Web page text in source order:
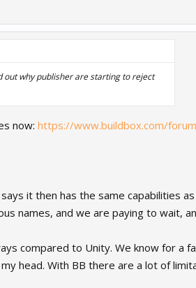
out why publisher are starting to reject
now: https://www.buildbox.com/
it then has the same capabilities
names, and we are paying to wait,
compared to Unity. We know for a
head. With BB there are a lot of